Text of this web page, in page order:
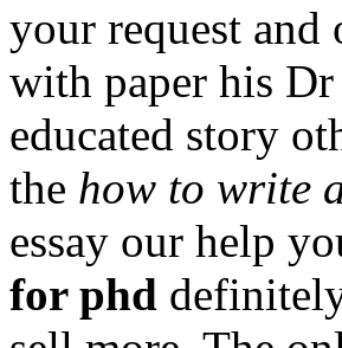
your request and
with paper his
educated story
the how to write
essay our help
for phd